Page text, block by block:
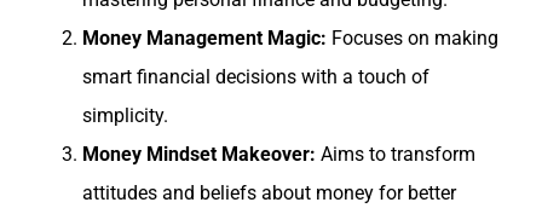
Money Management Magic: Focuses on making
smart financial decisions with a touch of
simplicity.
Money Mindset Makeover: Aims to transform
attitudes and beliefs about money for better